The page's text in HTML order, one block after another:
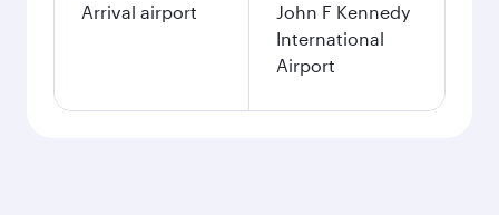
Arrival airport
John F Kennedy
International
Airport